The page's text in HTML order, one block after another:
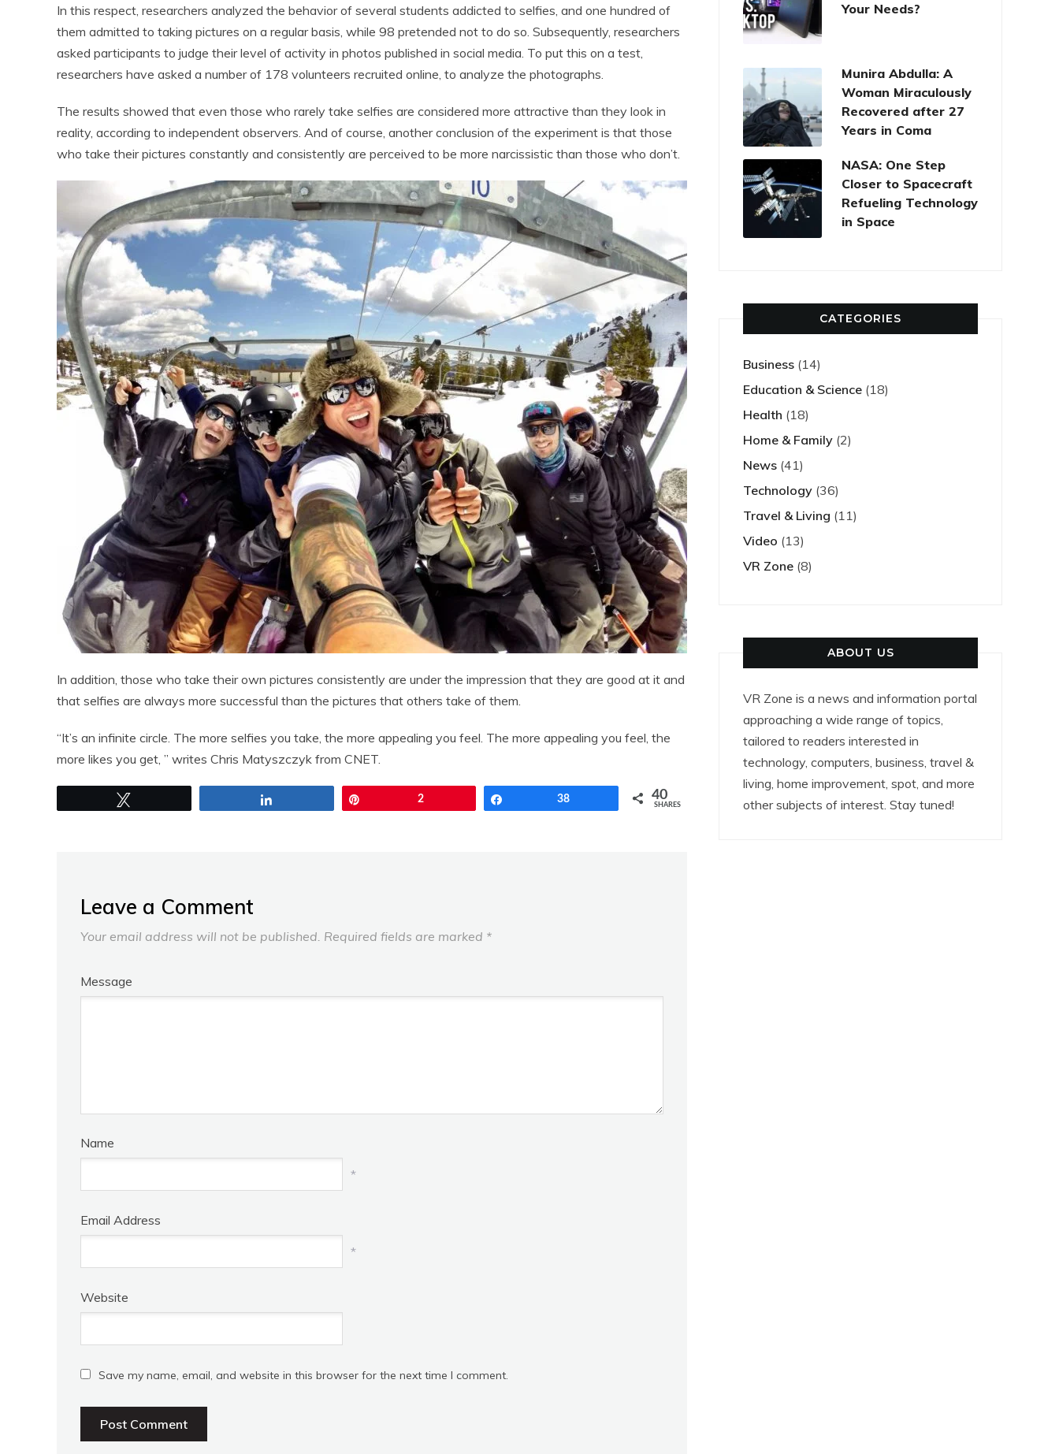
In this respect, researchers analyzed the behavior of several students addicted to selfies, and one hundred of
them admitted to taking pictures on a regular basis, while 98 pretended not to do so. Subsequently, researchers
asked participants to judge their level of activity in photos published in social media. To put this on a test,
researchers have asked a number of 178 volunteers recruited online, to analyze the photographs.
The results showed that even those who rarely take selfies are considered more attractive than they look in
reality, according to independent observers. And of course, another conclusion of the experiment is that those
who take their pictures constantly and consistently are perceived to be more narcissistic than those who don’t.
In addition, those who take their own pictures consistently are under the impression that they are good at it and
that selfies are always more successful than the pictures that others take of them.
“It’s an infinite circle. The more selfies you take, the more appealing you feel. The more appealing you feel, the
more likes you get, ” writes Chris Matyszczyk from CNET.
2 38 40
SHARES
Leave a Comment
Your email address will not be published. Required fields are marked *
Message
Name
*
Email Address
*
Website
Save my name, email, and website in this browser for the next time I comment.
Your Needs?
Munira Abdulla: A
Woman Miraculously
Recovered after 27
Years in Coma
NASA: One Step
Closer to Spacecraft
Refueling Technology
in Space
CATEGORIES
Business (14)
Education & Science (18)
Health (18)
Home & Family (2)
News (41)
Technology (36)
Travel & Living (11)
Video (13)
VR Zone (8)
ABOUT US
VR Zone is a news and information portal
approaching a wide range of topics,
tailored to readers interested in
technology, computers, business, travel &
living, home improvement, spot, and more
other subjects of interest. Stay tuned!